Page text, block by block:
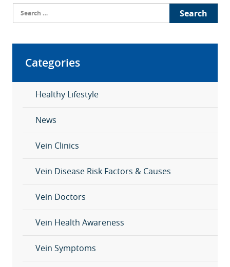
Search
for:
Categories
Healthy Lifestyle
News
Vein Clinics
Vein Disease Risk Factors & Causes
Vein Doctors
Vein Health Awareness
Vein Symptoms